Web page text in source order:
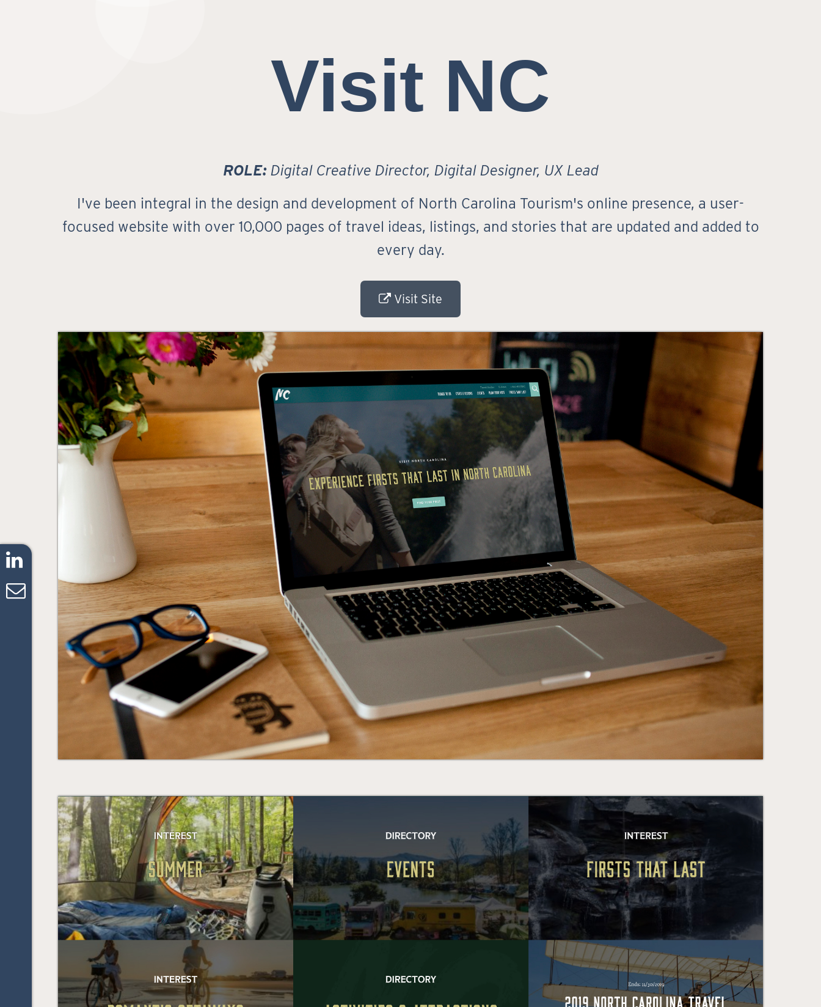
Visit NC
ROLE:Digital Creative Director, Digital Designer, UX Lead
I've been integral in the design and development of North Carolina Tourism's online presence, a user-
focused website with over 10,000 pages of travel ideas, listings, and stories that are updated and added to
every day.
Visit Site